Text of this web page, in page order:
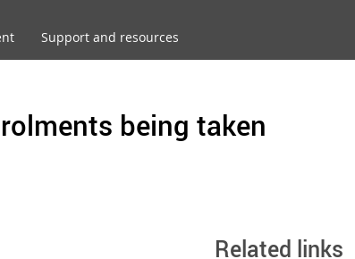
Support and resources
being taken
Related links